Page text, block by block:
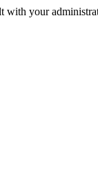
with your